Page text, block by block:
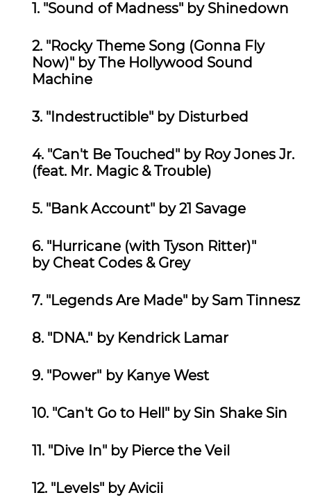
1. "Sound of Madness" by Shinedown
2. "Rocky Theme Song (Gonna Fly
Now)" byThe Hollywood Sound
Machine
3. "Indestructible" by Disturbed
4. "Can't Be Touched" by Roy Jones Jr.
(feat. Mr. Magic & Trouble)
5. "Bank Account" by21 Savage
6. "Hurricane (with Tyson Ritter)"
by Cheat Codes & Grey
7. "Legends Are Made" by Sam Tinnesz
8. "DNA." by Kendrick Lamar
9. "Power" by Kanye West
10. "Can't Go to Hell" by Sin Shake Sin
11. "Dive In" by Pierce the Veil
12. "Levels" by Avicii